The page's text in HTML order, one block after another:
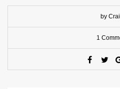
by
1